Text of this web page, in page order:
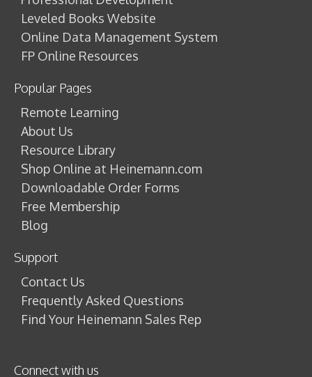
Leveled Books Website
Online Data Management System
FP Online Resources
Popular Pages
Remote Learning
About Us
Resource Library
Shop Online at Heinemann.com
Downloadable Order Forms
Free Membership
Blog
Support
Contact Us
Frequently Asked Questions
Find Your Heinemann Sales Rep
Connect with us